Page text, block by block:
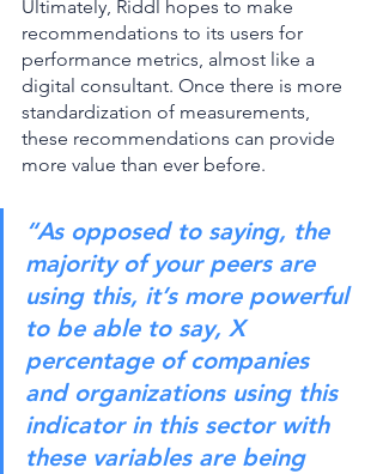
Ultimately, Riddl hopes to make
recommendations to its users for
performance metrics, almost like a
digital consultant. Once there is more
standardization of measurements,
these recommendations can provide
more value than ever before.
“As opposed to saying, the
majority of your peers are
using this, it’s more powerful
to be able to say, X
percentage of companies
and organizations using this
indicator in this sector with
these variables are being